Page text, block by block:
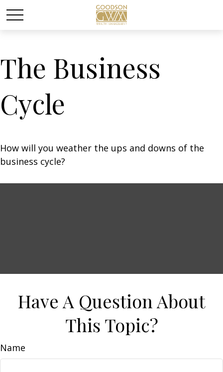
The Business
Cycle
How will you weather the ups and downs of the
business cycle?
Have A Question About
This Topic?
Name